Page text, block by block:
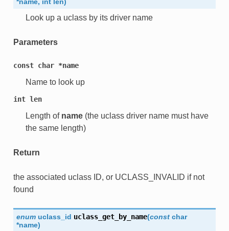
Look up a uclass by its driver name
Parameters
const char *name
Name to look up
int len
Length of name(the uclass driver name must have
the same length)
Return
the associated uclass ID, or UCLASS_INVALID if not
found
enum uclass_id uclass_get_by_name(const char
*name)